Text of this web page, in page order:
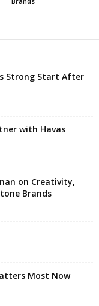
Strong Start After
with Havas
on Creativity,
Brands
Most Now